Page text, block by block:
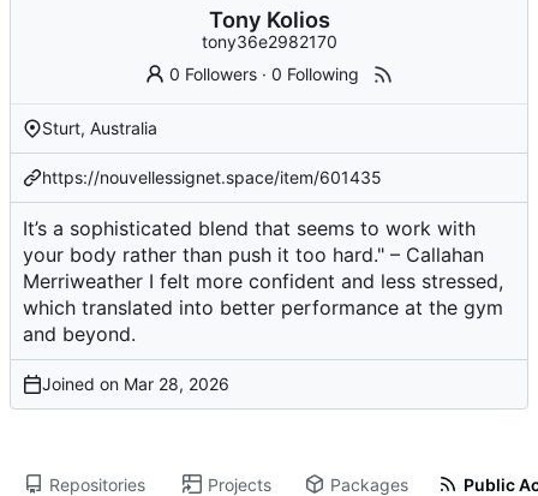
Tony Kolios
tony36e2982170
0 Followers ·0 Following
Sturt, Australia
https://nouvellessignet.space/item/601435
It’s a sophisticated blend that seems to work with
your body rather than push it too hard." – Callahan
Merriweather I felt more confident and less stressed,
which translated into better performance at the gym
and beyond.
Joined on
Repositories Projects Packages Public